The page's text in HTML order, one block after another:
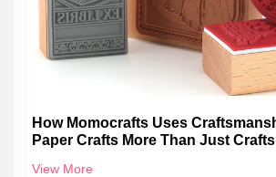
How Momocrafts Uses Craftsmanship to Make
Paper Crafts More Than Just Crafts
View More